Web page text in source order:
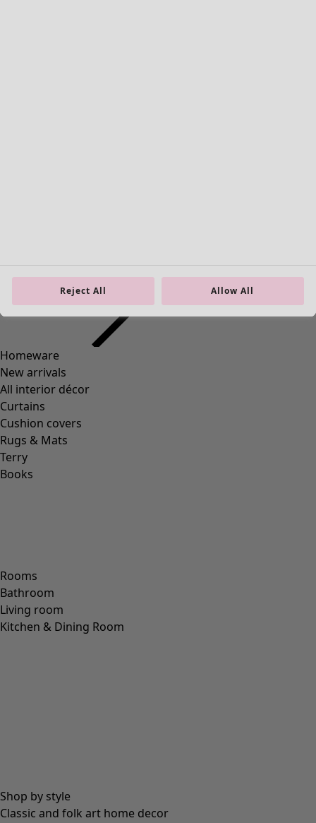
Homeware
New arrivals
All interior décor
Curtains
Cushion covers
Rugs & Mats
Terry
Books
Rooms
Bathroom
Living room
Kitchen & Dining Room
Shop by style
Classic and folk art home decor
Reject All Allow All